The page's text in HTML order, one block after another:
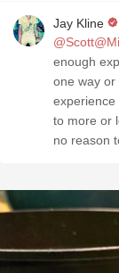
Jay Kline
enough
one way or
experience
to more or
no reason